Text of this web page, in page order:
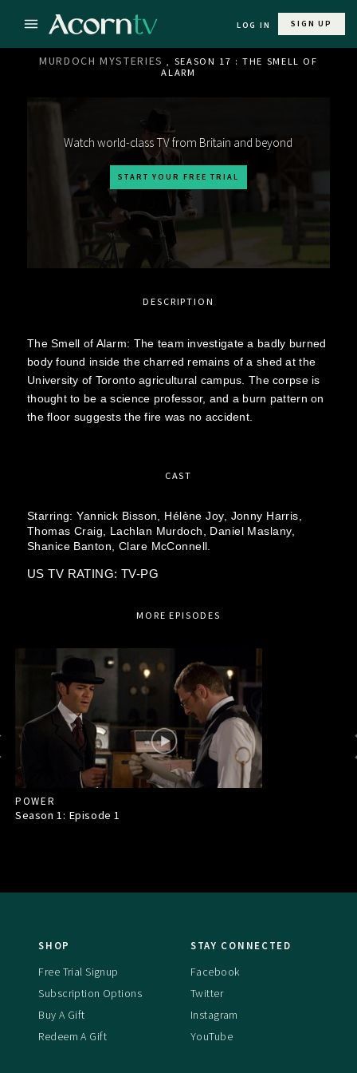
LOG IN SIGN UP
MURDOCH MYSTERIES , SEASON 17 : THE SMELL OF
ALARM
Watch world-class TV from Britain and beyond
START YOUR FREE TRIAL
DESCRIPTION
The Smell of Alarm: The team investigate a badly burned
body found inside the charred remains of a shed at the
University of Toronto agricultural campus. The corpse is
thought to be a science professor, and a burn pattern on
the floor suggests the fire was no accident.
CAST
Starring:Yannick Bisson, Hélène Joy, Jonny Harris,
Thomas Craig,
Lachlan Murdoch,
Daniel Maslany,
Shanice Banton, Clare McConnell.
US TV RATING: TV-PG
MORE EPISODES
POWER
Season 1: Episode1
SHOP
Free Trial Signup
Subscription Options
Buy A Gift
Redeem A Gift
STAY CONNECTED
Facebook
Twitter
Instagram
YouTube